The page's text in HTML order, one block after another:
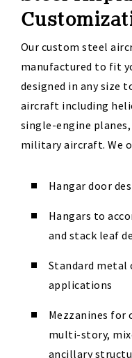
Our custom steel
manufactured to fit
designed in any size
aircraft including
single-engine
militaryaircraft. We
Hangar door
Hangars to
and stack leaf
Standard metal
applications
Mezzanines for
multi-story,
ancillary